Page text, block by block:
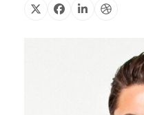
X Facebook
LinkedinDribbble